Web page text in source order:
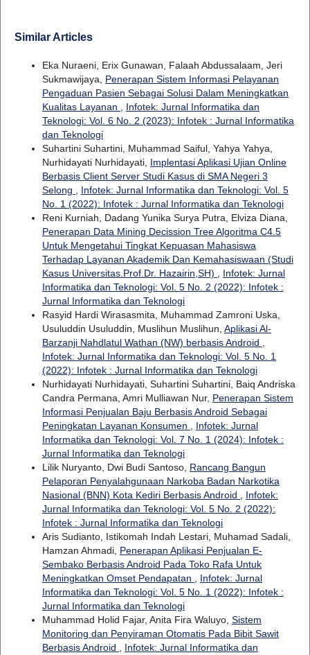
Similar Articles
Eka Nuraeni, Erix Gunawan, Falaah Abdussalaam, Jeri
Sukmawijaya, Penerapan Sistem Informasi Pelayanan
Pengaduan Pasien Sebagai Solusi Dalam Meningkatkan
Kualitas Layanan , Infotek: Jurnal Informatika dan
Teknologi: Vol. 6 No. 2 (2023): Infotek : Jurnal Informatika
dan Teknologi
Suhartini Suhartini, Muhammad Saiful, Yahya Yahya,
Nurhidayati Nurhidayati, Implentasi Aplikasi Ujian Online
Berbasis Client Server Studi Kasus di SMA Negeri 3
Selong , Infotek: Jurnal Informatika dan Teknologi: Vol. 5
No. 1 (2022): Infotek : Jurnal Informatika dan Teknologi
Reni Kurniah, Dadang Yunika Surya Putra, Elviza Diana,
Penerapan Data Mining Decission Tree Algoritma C4.5
Untuk Mengetahui Tingkat Kepuasan Mahasiswa
Terhadap Layanan Akademik Dan Kemahasiswaan (Studi
Kasus Universitas.Prof.Dr. Hazairin,SH) , Infotek: Jurnal
Informatika dan Teknologi: Vol. 5 No. 2 (2022): Infotek :
Jurnal Informatika dan Teknologi
Rasyid Hardi Wirasasmita, Muhammad Zamroni Uska,
Usuluddin Usuluddin, Muslihun Muslihun, Aplikasi Al-
Barzanji Nahdlatul Wathan (NW) berbasis Android ,
Infotek: Jurnal Informatika dan Teknologi: Vol. 5 No. 1
(2022): Infotek : Jurnal Informatika dan Teknologi
Nurhidayati Nurhidayati, Suhartini Suhartini, Baiq Andriska
Candra Permana, Amri Mulliawan Nur, Penerapan Sistem
Informasi Penjualan Baju Berbasis Android Sebagai
Peningkatan Layanan Konsumen , Infotek: Jurnal
Informatika dan Teknologi: Vol. 7 No. 1 (2024): Infotek :
Jurnal Informatika dan Teknologi
Lilik Nuryanto, Dwi Budi Santoso, Rancang Bangun
Pelaporan Penyalahgunaan Narkoba Badan Narkotika
Nasional (BNN) Kota Kediri Berbasis Android , Infotek:
Jurnal Informatika dan Teknologi: Vol. 5 No. 2 (2022):
Infotek : Jurnal Informatika dan Teknologi
Aris Sudianto, Istikomah Indah Lestari, Muhamad Sadali,
Hamzan Ahmadi, Penerapan Aplikasi Penjualan E-
Sembako Berbasis Android Pada Toko Rafa Untuk
Meningkatkan Omset Pendapatan , Infotek: Jurnal
Informatika dan Teknologi: Vol. 5 No. 1 (2022): Infotek :
Jurnal Informatika dan Teknologi
Muhammad Holid Fajar, Anita Fira Waluyo, Sistem
Monitoring dan Penyiraman Otomatis Pada Bibit Sawit
Berbasis Android , Infotek: Jurnal Informatika dan